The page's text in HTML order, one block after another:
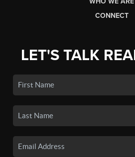
CONNECT
LET'S TALK